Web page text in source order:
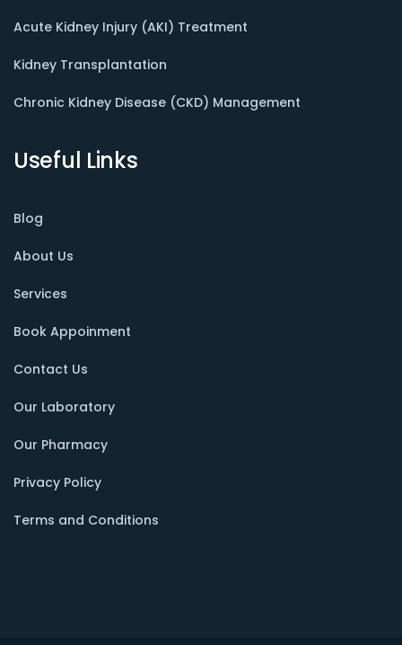
Acute Kidney Injury (AKI) Treatment
Kidney Transplantation
Chronic Kidney Disease (CKD) Management
Useful Links
Blog
About Us
Services
Book Appoinment
Contact Us
Our Laboratory
Our Pharmacy
Privacy Policy
Terms and Conditions